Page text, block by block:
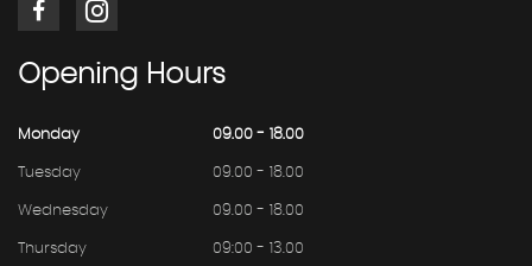
Opening Hours
Monday 09.00 - 18.00
Tuesday 09.00 - 18.00
Wednesday 09.00 - 18.00
Thursday 09:00 - 13.00